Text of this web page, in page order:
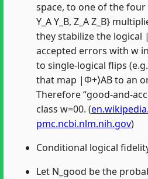
space, to one of the four
Y_A Y_B, Z_A Z_B}
they stabilize the logical
accepted errors with w
to single-logical flips (e.g.,
that map |Φ+⟩AB to an
Therefore “good-and-
class w=00. (
pmc.ncbi.nlm.nih.gov)
Conditional logical
Let N_good be the